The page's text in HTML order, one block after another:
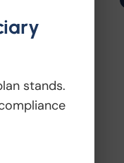
stands.